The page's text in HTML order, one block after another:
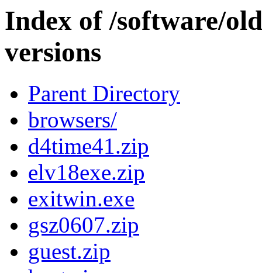
Index of /software/
versions
Parent Directory
browsers/
d4time41.zip
elv18exe.zip
exitwin.exe
gsz0607.zip
guest.zip